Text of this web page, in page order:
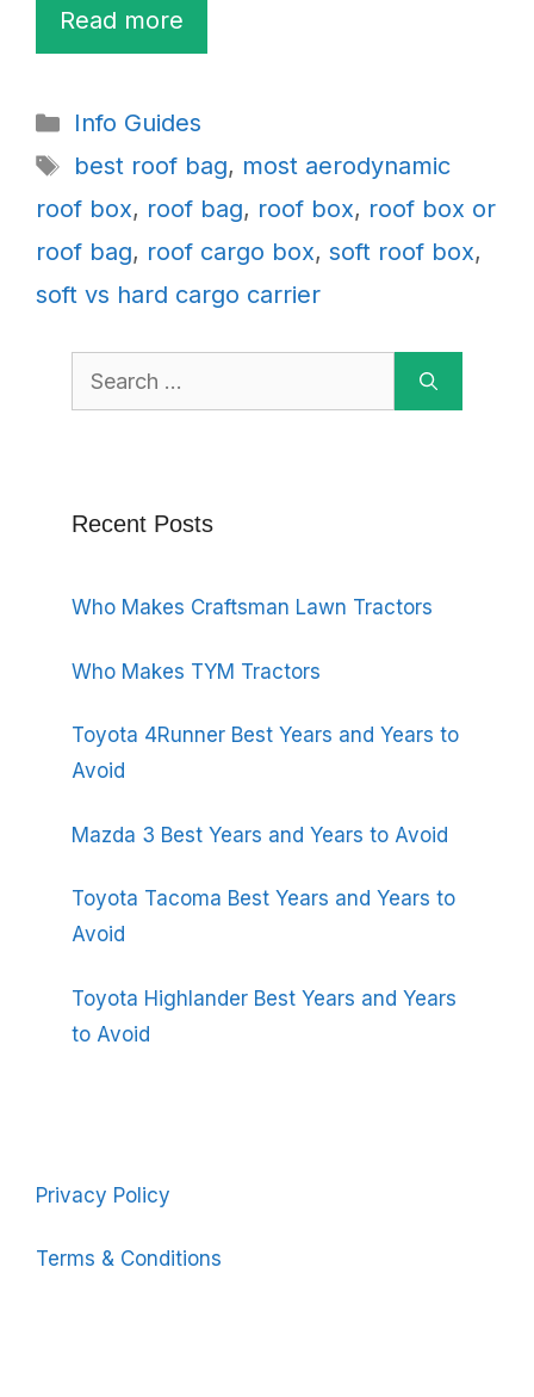
Read more
Categories
Info Guides
Tags
best roof bag, most aerodynamic
roof box, roof bag, roof box, roof box or
roof bag, roof cargo box, soft roof box,
soft vs hard cargo carrier
Search
for:
Recent Posts
Who Makes Craftsman Lawn Tractors
Who Makes TYM Tractors
Toyota 4Runner Best Years and Years to
Avoid
Mazda 3 Best Years and Years to Avoid
Toyota Tacoma Best Years and Years to
Avoid
Toyota Highlander Best Years and Years
to Avoid
Privacy Policy
Terms & Conditions